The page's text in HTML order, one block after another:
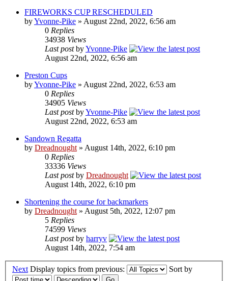
FIREWORKS CUP RESCHEDULED
byYvonne-Pike » August 22nd, 2022, 6:56 am
0 Replies
34938 Views
Last postbyYvonne-Pike
August 22nd, 2022, 6:56 am
Preston Cups
byYvonne-Pike » August 22nd, 2022, 6:53 am
0 Replies
34905 Views
Last postbyYvonne-Pike
August 22nd, 2022, 6:53 am
Sandown Regatta
by Dreadnought» August 14th, 2022, 6:10 pm
0 Replies
33336 Views
Last postby Dreadnought
August 14th, 2022, 6:10 pm
Shortening the course for backmarkers
by Dreadnought» August 5th, 2022, 12:07 pm
5 Replies
74599 Views
Last postby harryv
August 14th, 2022, 7:54 am
Next Display topics from previous: Sort by